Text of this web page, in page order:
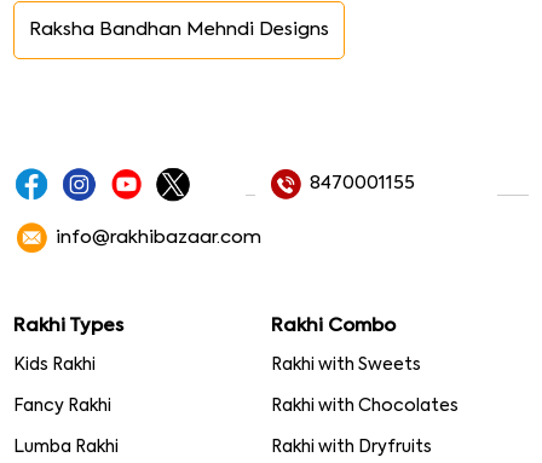
Raksha Bandhan Mehndi Designs
8470001155
info@rakhibazaar.com
Rakhi Types
Kids Rakhi
Fancy Rakhi
Lumba Rakhi
Rakhi Combo
Rakhi with Sweets
Rakhi with Chocolates
Rakhi with Dryfruits